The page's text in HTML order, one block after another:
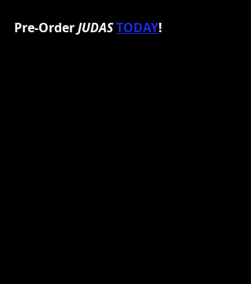
Pre-Order JUDASTODAY!